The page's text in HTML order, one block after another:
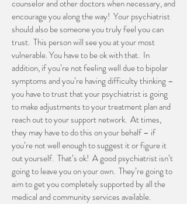
counselor and other doctors when necessary, and
encourage you along the way! Your psychiatrist
should also be someone you truly feel you can
trust. This person will see you at your most
vulnerable. You have to be ok with that. In
addition, if you’re not feeling well due to bipolar
symptoms and you’re having difficulty thinking –
you have to trust that your psychiatrist is going
to make adjustments to your treatment plan and
reach out to your support network. At times,
they may have to do this on your behalf – if
you’re not well enough to suggest it or figure it
out yourself. That’s ok! A good psychiatrist isn’t
going to leave you on your own. They’re going to
aim to get you completely supported by all the
medical and community services available.